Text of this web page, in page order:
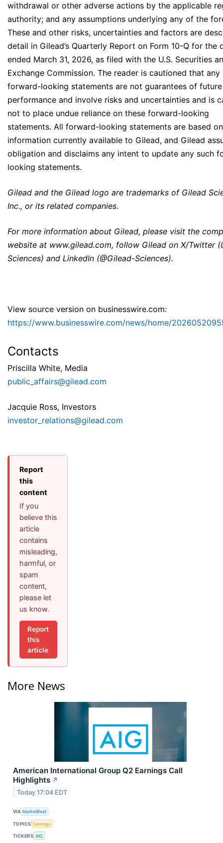
withdrawal or other adverse actions by the applicable
authority; and any assumptions underlying any of the
These and other risks, uncertainties and factors are
detail in Gilead’s Quarterly Report on Form 10-Q for the
ended March 31, 2026, as filed with the U.S. Securities
Exchange Commission. The reader is cautioned that any
forward-looking statements are not guarantees of future
performance and involve risks and uncertainties and is
not to place undue reliance on these forward-looking
statements. All forward-looking statements are based on
information currently available to Gilead, and Gilead
obligation and disclaims any intent to update any such
looking statements.
Gilead and the Gilead logo are trademarks of Gilead
Inc., or its related companies.
For more information about Gilead, please visit the
website at www.gilead.com, follow Gilead on X/Twitter
Sciences) and LinkedIn (@Gilead-Sciences).
View source version on businesswire.com:
https://www.businesswire.com/news/home/
Contacts
Priscilla White, Media
public_affairs@gilead.com
Jacquie Ross, Investors
investor_relations@gilead.com
Report
this
content
If you
believe this
article
contains
misleading,
harmful, or
spam
content,
please let
us know.
Report
this
article
More News
American International Group Q2 Earnings Call
Highlights ↗
Today 17:04 EDT
VIA MarketBeat
TOPICS Earnings
TICKERS AIG